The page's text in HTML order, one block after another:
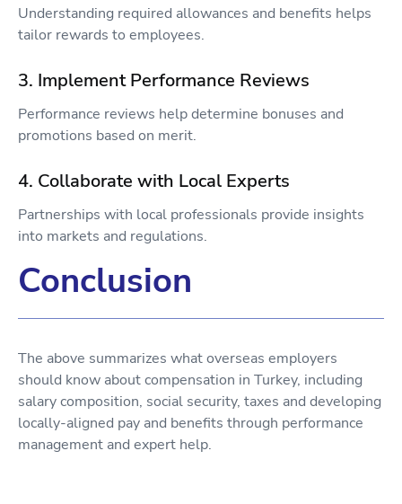
Understanding required allowances and benefits helps
tailor rewards to employees.
3. Implement Performance Reviews
Performance reviews help determine bonuses and
promotions based on merit.
4. Collaborate with Local Experts
Partnerships with local professionals provide insights
into markets and regulations.
Conclusion
The above summarizes what overseas employers
should know about compensation in Turkey, including
salary composition, social security, taxes and developing
locally-aligned pay and benefits through performance
management and expert help.